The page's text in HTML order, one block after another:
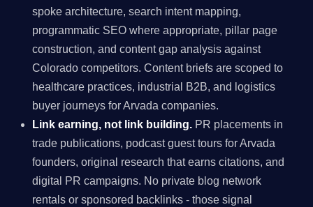
spoke architecture, search intent mapping,
programmatic SEO where appropriate, pillar page
construction, and content gap analysis against
Colorado competitors. Content briefs are scoped to
healthcare practices, industrial B2B, and logistics
buyer journeys for Arvada companies.
Link earning, not link building. PR placements in
trade publications, podcast guest tours for Arvada
founders, original research that earns citations, and
digital PR campaigns. No private blog network
rentals or sponsored backlinks - those signal